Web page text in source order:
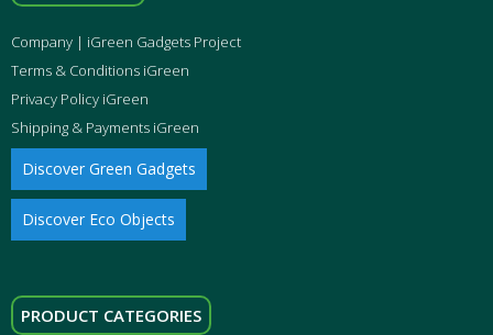
Company | iGreen Gadgets Project
Terms & Conditions iGreen
Privacy Policy iGreen
Shipping & Payments iGreen
Discover Green Gadgets
Discover Eco Objects
PRODUCT CATEGORIES